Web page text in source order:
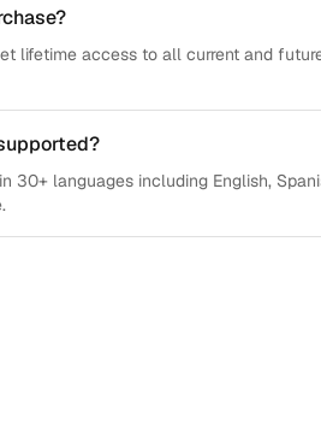
lifetime access to all current and
30+ languages including English,